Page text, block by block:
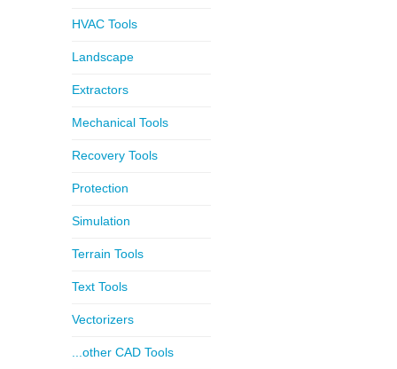
HVAC Tools
Landscape
Extractors
Mechanical Tools
Recovery Tools
Protection
Simulation
Terrain Tools
Text Tools
Vectorizers
...other CAD Tools